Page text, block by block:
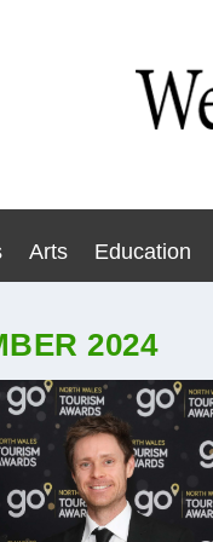
Arts Education
2024